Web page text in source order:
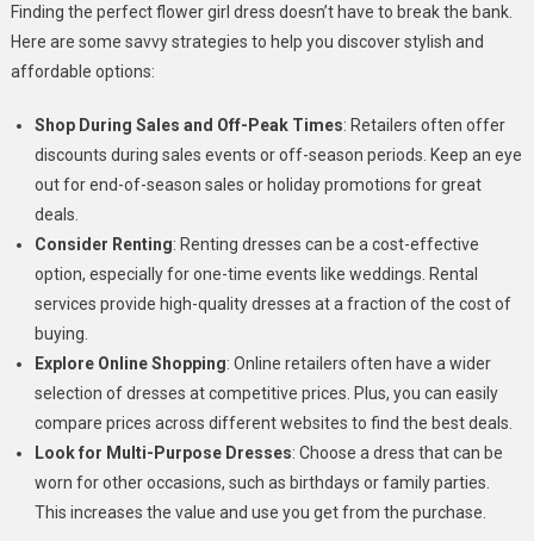
Finding the perfect flower girl dress doesn’t have to break the bank.
Here are some savvy strategies to help you discover stylish and
affordable options:
Shop During Sales and Off-Peak Times: Retailers often offer
discounts during sales events or off-season periods. Keep an eye
out for end-of-season sales or holiday promotions for great
deals.
Consider Renting: Renting dresses can be a cost-effective
option, especially for one-time events like weddings. Rental
services provide high-quality dresses at a fraction of the cost of
buying.
Explore Online Shopping: Online retailers often have a wider
selection of dresses at competitive prices. Plus, you can easily
compare prices across different websites to find the best deals.
Look for Multi-Purpose Dresses: Choose a dress that can be
worn for other occasions, such as birthdays or family parties.
This increases the value and use you get from the purchase.